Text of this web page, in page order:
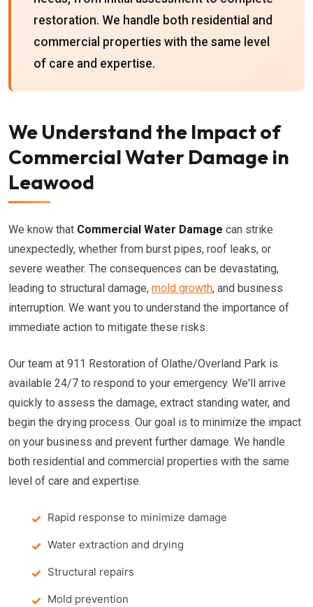
restoration. We handle both residential and
commercial properties with the same level
of care and expertise.
We Understand the Impact of
Commercial Water Damage in
Leawood
We know that Commercial Water Damage can strike
unexpectedly, whether from burst pipes, roof leaks, or
severe weather. The consequences can be devastating,
leading to structural damage, mold growth, and business
interruption. We want you to understand the importance of
immediate action to mitigate these risks.
Our team at 911 Restoration of Olathe/Overland Park is
available 24/7 to respond to your emergency. We'll arrive
quickly to assess the damage, extract standing water, and
begin the drying process. Our goal is to minimize the impact
on your business and prevent further damage. We handle
both residential and commercial properties with the same
level of care and expertise.
Rapid response to minimize damage
Water extraction and drying
Structural repairs
Mold prevention